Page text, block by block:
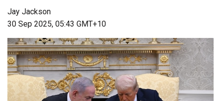
Jay Jackson
30 Sep 2025, 05:43 GMT+10